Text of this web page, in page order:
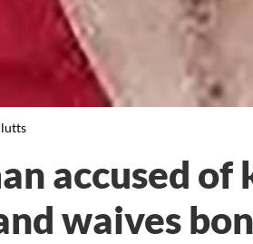
accused of
waives